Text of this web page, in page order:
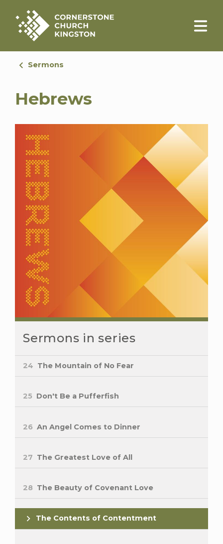
Sermons
Hebrews
Sermons in series
24 The Mountain of No Fear
25 Don't Be a Pufferfish
26 An Angel Comes to Dinner
27 The Greatest Love of All
28 The Beauty of Covenant Love
The Contents of Contentment